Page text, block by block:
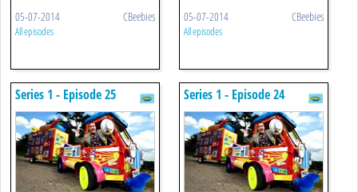
05-07-2014 CBeebies
All episodes
05-07-2014 CBeebies
All episodes
Series 1 - Episode 25 Series 1 - Episode 24